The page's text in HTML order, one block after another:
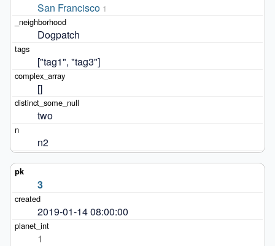
San Francisco 1
Dogpatch
["tag1", "tag3"]
[]
two
n2
3
2019-01-14 08:00:00
1